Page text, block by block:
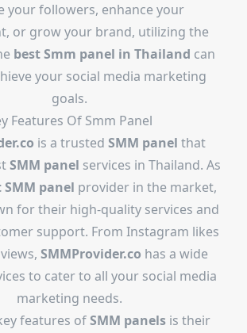
your followers, enhance your
or grow your brand, utilizing the
bestSmm panel in Thailand can
your social media marketing
goals.
Features Of Smm Panel
is a trusted SMM panel that
SMM panel services in Thailand. As
panel provider in the market,
for their high-quality services and
support. From Instagram likes
SMMProvider.co has a wide
to cater to all your social media
marketing needs.
features ofSMM panelsis their